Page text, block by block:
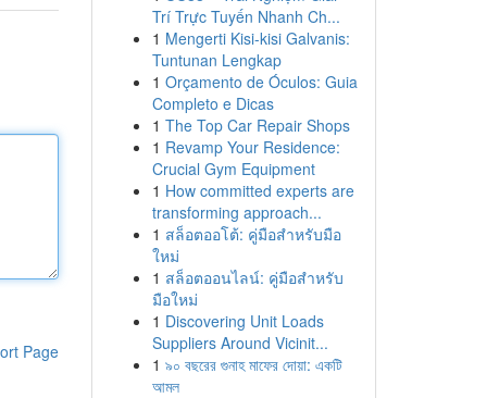
Page
Trí Trực Tuyến Nhanh Ch...
1 Mengerti Kisi-kisi Galvanis:
Tuntunan Lengkap
1 Orçamento de Óculos: Guia
Completo e Dicas
1 The Top Car Repair Shops
1 Revamp Your Residence:
Crucial Gym Equipment
1 How committed experts are
transforming approach...
1 สล็อตออโต้: คู่มือสำหรับมือ
ใหม่
1 สล็อตออนไลน์: คู่มือสำหรับ
มือใหม่
1 Discovering Unit Loads
Suppliers Around Vicinit...
1 ৯০ বছরের গুনাহ মাফের দোয়া: একটি
আমল